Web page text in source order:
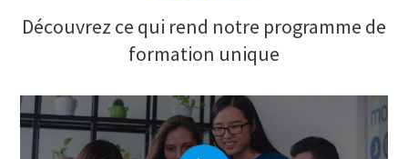
Découvrez ce qui rend notre programme de
formation unique